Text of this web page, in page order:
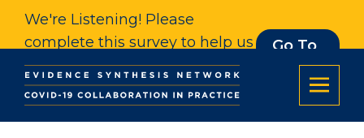
We're Listening! Please
complete this survey to help us
understand our impact. Thank
you.
Go To
Survey